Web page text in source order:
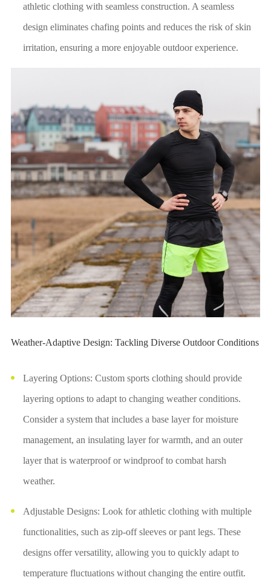
athletic clothing with seamless construction. A seamless
design eliminates chafing points and reduces the risk of skin
irritation, ensuring a more enjoyable outdoor experience.
Weather-Adaptive Design: Tackling Diverse Outdoor Conditions
Layering Options: Custom sports clothing should provide
layering options to adapt to changing weather conditions.
Consider a system that includes a base layer for moisture
management, an insulating layer for warmth, and an outer
layer that is waterproof or windproof to combat harsh
weather.
Adjustable Designs: Look for athletic clothing with multiple
functionalities, such as zip-off sleeves or pant legs. These
designs offer versatility, allowing you to quickly adapt to
temperature fluctuations without changing the entire outfit.